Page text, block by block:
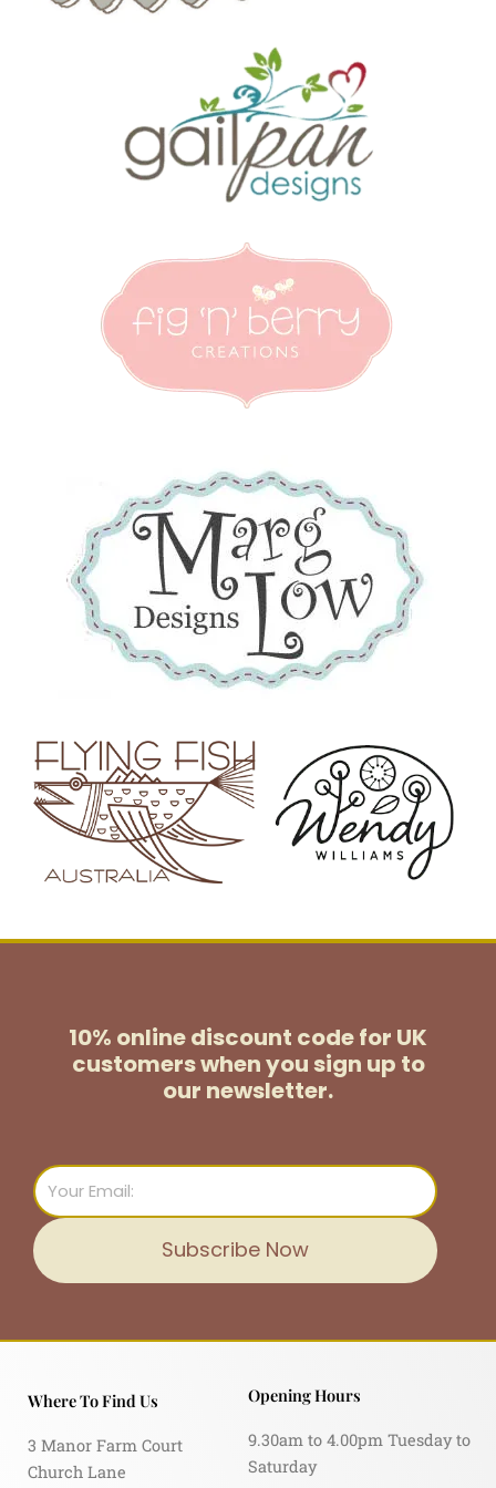
10% online discount code for UK
customerswhen you sign up to
our newsletter.
Email
Subscribe Now
Where To Find Us
3 Manor Farm Court
Church Lane
Opening Hours
9.30am to 4.00pm Tuesday to
Saturday